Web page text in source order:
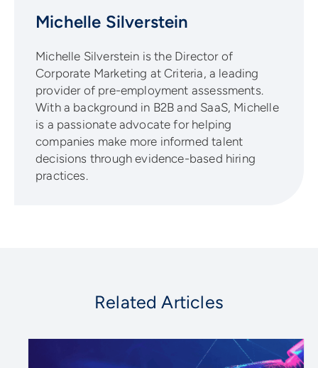
Michelle Silverstein
Michelle Silverstein is the Director of
Corporate Marketing at Criteria, a leading
provider of pre-employment assessments.
With a background in B2B and SaaS, Michelle
is a passionate advocate for helping
companies make more informed talent
decisions through evidence-based hiring
practices.
Related Articles